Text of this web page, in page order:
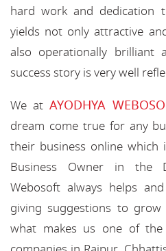
hard work and dedication
yields not only attractive
also operationally brilliant
success story is very well
We at AYODHYA
dream come true for any
their business online
Business Owner in the
Webosoft always helps
giving suggestions to
what makes us one of